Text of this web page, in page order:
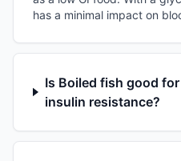
has a minimal impact on
Is Boiled fish good
insulin resistance?